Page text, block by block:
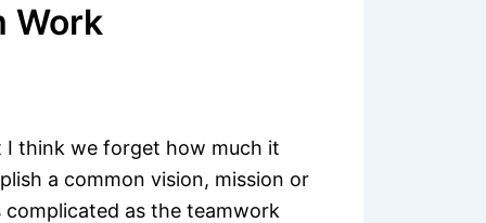
Work
I think we forget how much it
a common vision, mission or
as the teamwork